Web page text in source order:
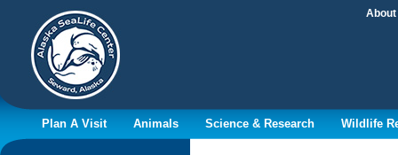
About
Plan A Visit Animals Science & Research Wildlife